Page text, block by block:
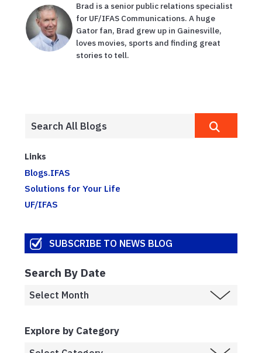
Brad is a senior public relations specialist
for UF/IFAS Communications. A huge
Gator fan, Brad grew up in Gainesville,
loves movies, sports and finding great
stories to tell.
Links
Blogs.IFAS
Solutions for Your Life
UF/IFAS
SUBSCRIBE TO NEWS BLOG
Search By Date
Explore by Category